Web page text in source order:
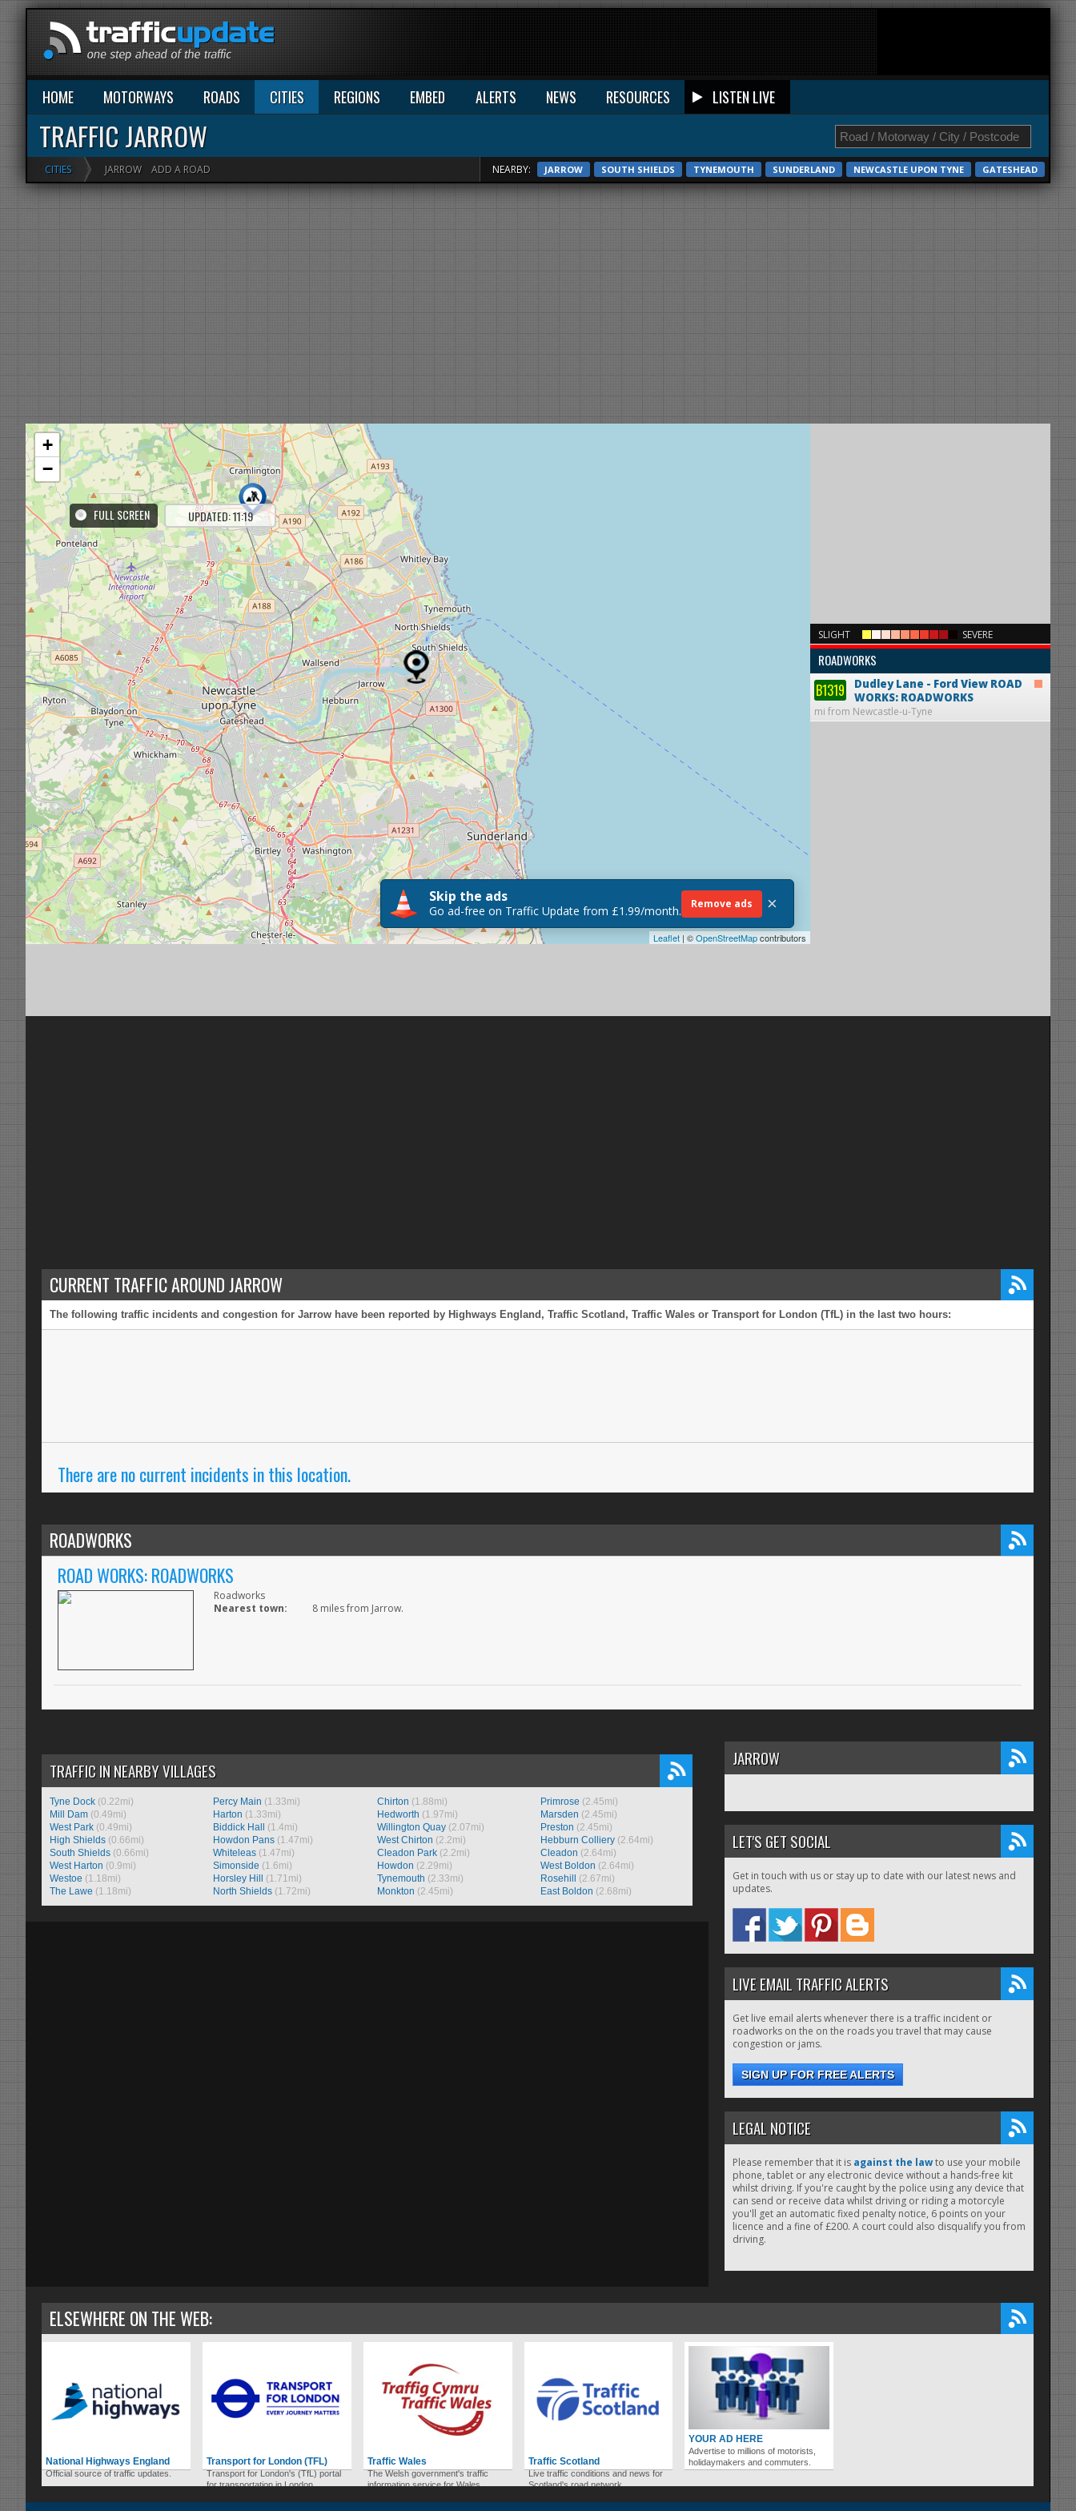
HOME MOTORWAYS ROADS CITIES REGIONS EMBED ALERTS NEWS RESOURCES LISTEN LIVE
TRAFFIC JARROW
CITIES JARROW ADD A ROAD NEARBY: JARROW SOUTH SHIELDS TYNEMOUTH SUNDERLAND NEWCASTLE UPON TYNE GATESHEAD
SLIGHT SEVERE
ROADWORKS
B1319 Dudley Lane - Ford View ROAD
WORKS: ROADWORKS
mi from Newcastle-u-Tyne
FULL SCREEN UPDATED: 11:19
+
−
Leaflet | ©OpenStreetMapcontributors
Skip the ads
Go ad-free on Traffic Update from £1.99/month. Remove ads ×
CURRENT TRAFFIC AROUND JARROW
The following traffic incidents and congestion for Jarrow have been reported by Highways England, Traffic Scotland, Traffic Wales or Transport for London (TfL) in the last two hours:
There are no current incidents in this location.
ROADWORKS
ROAD WORKS: ROADWORKS
Roadworks
Nearest town:
8 miles from Jarrow.
TRAFFIC IN NEARBY VILLAGES
Tyne Dock (0.22mi)
Mill Dam (0.49mi)
West Park (0.49mi)
High Shields (0.66mi)
South Shields (0.66mi)
West Harton (0.9mi)
Westoe (1.18mi)
The Lawe (1.18mi)
Percy Main (1.33mi)
Harton (1.33mi)
Biddick Hall
(1.4mi)
Howdon Pans (1.47mi)
Whiteleas (1.47mi)
Simonside (1.6mi)
Horsley Hill
(1.71mi)
North Shields (1.72mi)
Chirton (1.88mi)
Hedworth (1.97mi)
Willington Quay(2.07mi)
West Chirton (2.2mi)
Cleadon Park(2.2mi)
Howdon (2.29mi)
Tynemouth (2.33mi)
Monkton (2.45mi)
Primrose (2.45mi)
Marsden (2.45mi)
Preston (2.45mi)
Hebburn Colliery (2.64mi)
Cleadon (2.64mi)
West Boldon (2.64mi)
Rosehill
(2.67mi)
East Boldon (2.68mi)
JARROW
LET'S GET SOCIAL
Get in touch with us or stay up to date with our latest news and
updates.
LIVE EMAIL TRAFFIC ALERTS
Get live email alerts whenever there is a traffic incident or
roadworks on the on the roads you travel that may cause
congestion or jams.
SIGN UP FOR FREE ALERTS
LEGAL NOTICE
Please remember that it is against the lawto use your mobile
phone, tablet or any electronic device without a hands-free kit
whilst driving. If you're caught by the police using any device that
can send or receive data whilst driving or riding a motorcyle
you'll get an automatic fixed penalty notice, 6 points on your
licence and a fine of £200. A court could also disqualify you from
driving.
ELSEWHERE ON THE WEB:
National Highways England
Official source of traffic updates.
Transport for London (TFL)
Transport for London's (TfL) portal
for transportation in London.
Traffic Wales
The Welsh government's traffic
information service for Wales.
Traffic Scotland
Live traffic conditions and news for
Scotland's road network.
YOUR AD HERE
Advertise to millions of motorists,
holidaymakers and commuters.